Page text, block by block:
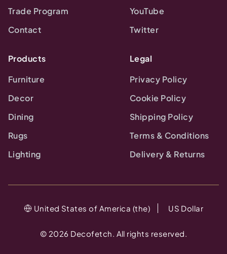
Trade Program
Contact
YouTube
Twitter
Products
Furniture
Decor
Dining
Rugs
Lighting
Legal
Privacy Policy
Cookie Policy
Shipping Policy
Terms & Conditions
Delivery & Returns
© 2026 Decofetch. All rights reserved.
United States of America (the) US Dollar